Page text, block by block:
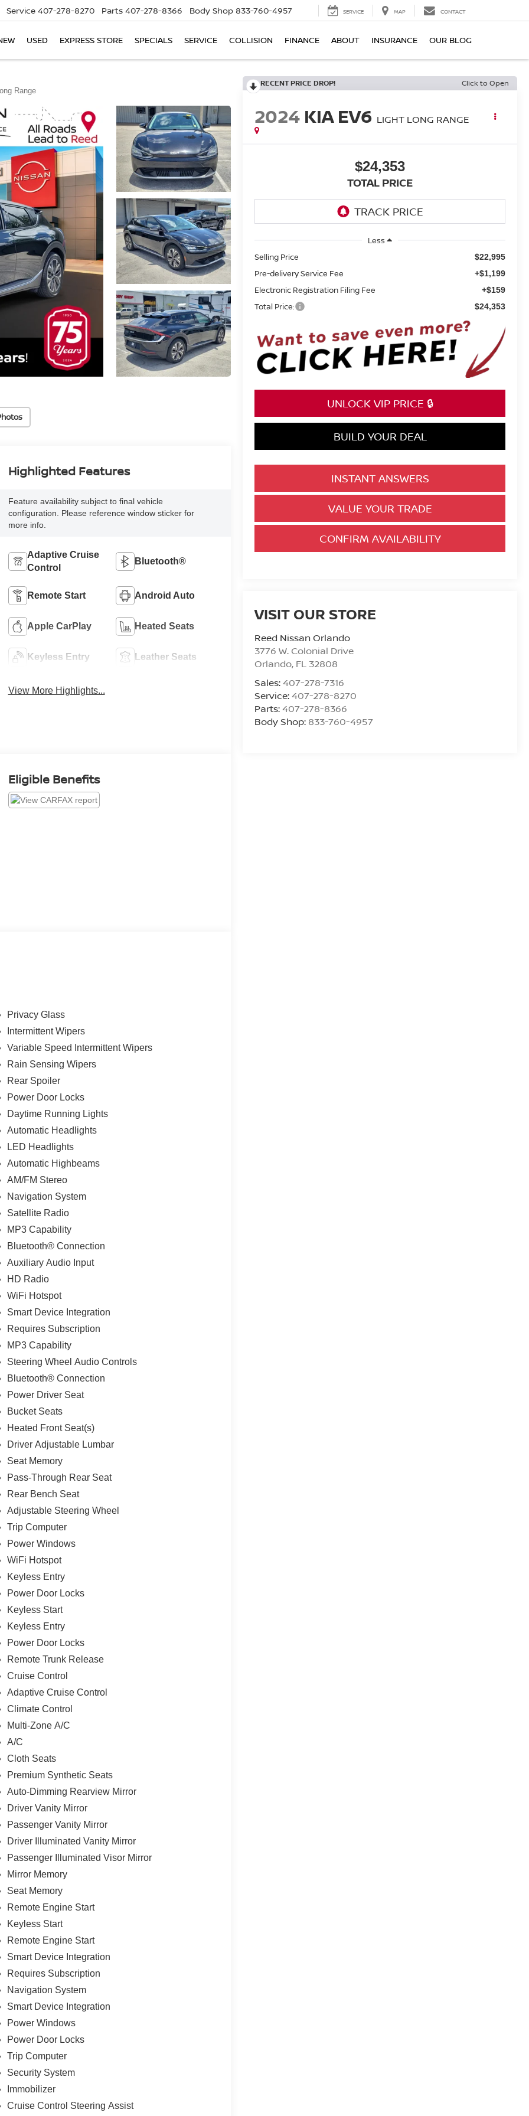
Service 407-278-8270 Parts 407-278-8366 Body Shop 833-760-4957 SERVICE MAP CONTACT
USED EXPRESS STORE SPECIALS SERVICE COLLISION FINANCE ABOUT INSURANCE OUR BLOG
Range
RECENT PRICE DROP! Click to Open
2024 KIA EV6 LIGHT LONG RANGE
$24,353
TOTAL PRICE
Less
Selling Price
$22,995
Pre-delivery Service Fee +$1,199
Electronic Registration Filing Fee +$159
Total Price: $24,353
UNLOCK VIP PRICE 🔒
BUILD YOUR DEAL
INSTANT ANSWERS
VALUE YOUR TRADE
CONFIRM AVAILABILITY
VISIT OUR STORE
Reed Nissan Orlando
3776 W. Colonial Drive
Orlando, FL 32808
Sales:407-278-7316
Service:407-278-8270
Parts:407-278-8366
Body Shop: 833-760-4957
Highlighted Features
Feature availability subject to final vehicle
configuration. Please reference window sticker for
more info.
Adaptive Cruise
Control
Bluetooth®
Remote Start Android Auto
Apple CarPlay Heated Seats
Keyless Entry Leather Seats
View More Highlights...
Eligible Benefits
Privacy Glass
Intermittent Wipers
Variable Speed Intermittent Wipers
Rain Sensing Wipers
Rear Spoiler
Power Door Locks
Daytime Running Lights
Automatic Headlights
LED Headlights
Automatic Highbeams
AM/FM Stereo
Navigation System
Satellite Radio
MP3 Capability
Bluetooth® Connection
Auxiliary Audio Input
HD Radio
WiFi Hotspot
Smart Device Integration
Requires Subscription
MP3 Capability
Steering Wheel Audio Controls
Bluetooth® Connection
Power Driver Seat
Bucket Seats
Heated Front Seat(s)
Driver Adjustable Lumbar
Seat Memory
Pass-Through Rear Seat
Rear Bench Seat
Adjustable Steering Wheel
Trip Computer
Power Windows
WiFi Hotspot
Keyless Entry
Power Door Locks
Keyless Start
Keyless Entry
Power Door Locks
Remote Trunk Release
Cruise Control
Adaptive Cruise Control
Climate Control
Multi-Zone A/C
A/C
Cloth Seats
Premium Synthetic Seats
Auto-Dimming Rearview Mirror
Driver Vanity Mirror
Passenger Vanity Mirror
Driver Illuminated Vanity Mirror
Passenger Illuminated Visor Mirror
Mirror Memory
Seat Memory
Remote Engine Start
Keyless Start
Remote Engine Start
Smart Device Integration
Requires Subscription
Navigation System
Smart Device Integration
Power Windows
Power Door Locks
Trip Computer
Security System
Immobilizer
Cruise Control Steering Assist